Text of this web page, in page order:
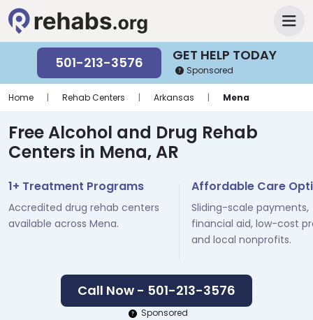
GET HELP TODAY
501-213-3576 Sponsored
Home | Rehab Centers | Arkansas | Mena
Free Alcohol and Drug Rehab
Centers in Mena, AR
1+ Treatment Programs
Accredited drug rehab centers
available across Mena.
Affordable Care
Sliding-scale payments,
financial aid, low-cost
and local nonprofits.
Call Now - 501-213-3576
Sponsored